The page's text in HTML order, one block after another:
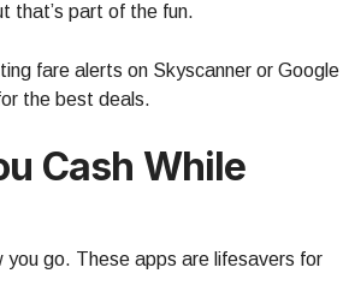
that’s part of the fun.
fare alerts on Skyscanner or Google
the best deals.
Cash While
you go. These apps are lifesavers for